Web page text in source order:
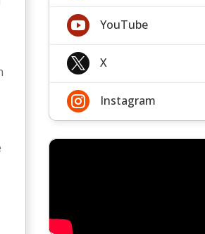
 YouTube
 X
 Instagram